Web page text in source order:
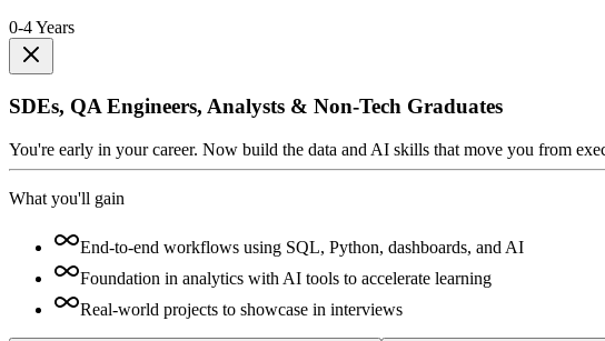
0-4 Years
SDEs, QA Engineers, Analysts & Non-Tech Graduates
You're early in your career. Now build the data and AI skills that move you from
What you'll gain
End-to-end workflows using SQL, Python, dashboards, and AI
Foundation in analytics with AI tools to accelerate learning
Real-world projects to showcase in interviews